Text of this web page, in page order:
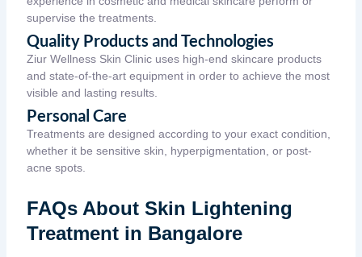
supervise the treatments.
Quality Products and Technologies
Ziur Wellness Skin Clinic uses high-end skincare products
and state-of-the-art equipment in order to achieve the most
visible and lasting results.
Personal Care
Treatments are designed according to your exact condition,
whether it be sensitive skin, hyperpigmentation, or post-
acne spots.
FAQs About Skin Lightening
Treatment in Bangalore